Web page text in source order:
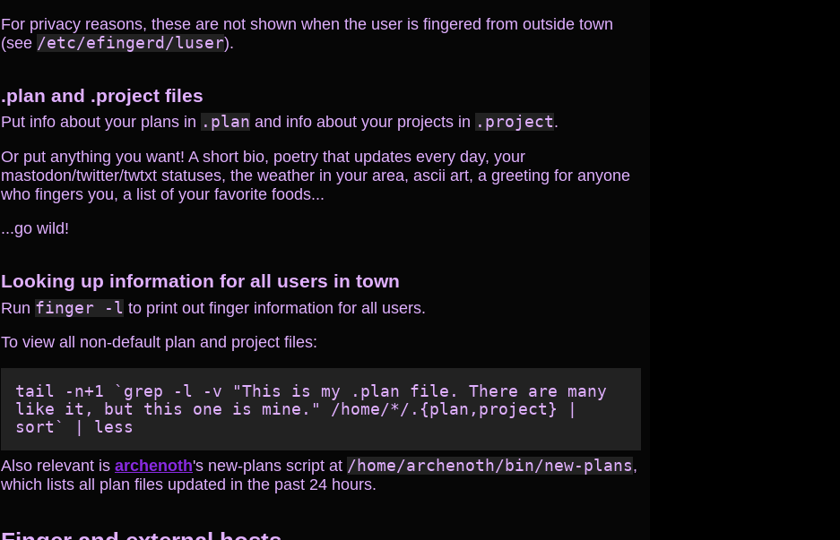
For privacy reasons, these are not shown when the user is fingered from outside town
(see /etc/efingerd/luser).
.plan and .project files
Put info about your plans in .plan and info about your projects in .project.
Or put anything you want! A short bio, poetry that updates every day, your
mastodon/twitter/twtxt statuses, the weather in your area, ascii art, a greeting for anyone
who fingers you, a list of your favorite foods...
...go wild!
Looking up information for all users in town
Run finger -l to print out finger information for all users.
To view all non-default plan and project files:
tail -n+1 `grep -l -v "This is my .plan file. There are many
like it, but this one is mine." /home/*/.{plan,project} |
Also relevant is archenoth's new-plans script at /home/archenoth/bin/new-plans,
which lists all plan files updated in the past 24 hours.